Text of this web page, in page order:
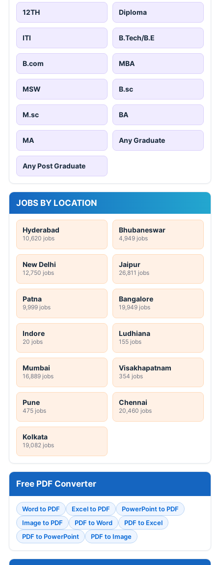
12TH Diploma
ITI B.Tech/B.E
B.com MBA
MSW B.sc
M.sc BA
MA Any Graduate
Any Post Graduate
JOBS BY LOCATION
Hyderabad
10,620 jobs
Bhubaneswar
4,949 jobs
New Delhi
12,750 jobs
Jaipur
26,811 jobs
Patna
9,999 jobs
Bangalore
19,949 jobs
Indore
20 jobs
Ludhiana
155 jobs
Mumbai
16,889 jobs
Visakhapatnam
354 jobs
Pune
475 jobs
Chennai
20,460 jobs
Kolkata
19,082 jobs
Free PDF Converter
Word to PDF Excel to PDF
PowerPoint to PDF
Image to PDF
PDF to Word
PDF to Excel
PDF to PowerPoint
PDF to Image